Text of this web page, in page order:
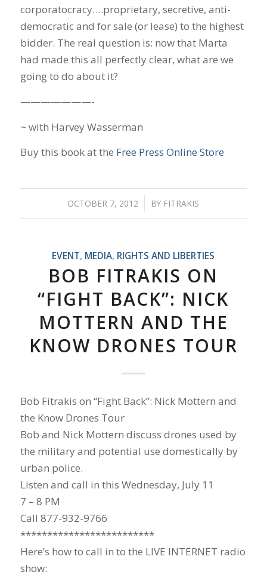
corporatocracy….proprietary, secretive, anti-
democratic and for sale (or lease) to the highest
bidder. The real question is: now that Marta
had made this all perfectly clear, what are we
going to do about it?
———————-
~ with Harvey Wasserman
Buy this book at the Free Press Online Store
OCTOBER 7, 2012
/ BY FITRAKIS
EVENT, MEDIA, RIGHTS AND LIBERTIES
BOB FITRAKIS ON
“FIGHT BACK”: NICK
MOTTERN AND THE
KNOW DRONES TOUR
Bob Fitrakis on “Fight Back”: Nick Mottern and
the Know Drones Tour
Bob and Nick Mottern discuss drones used by
the military and potential use domestically by
urban police.
Listen and call in this Wednesday, July 11
7 – 8 PM
Call 877-932-9766
*************************
Here’s how to call in to the LIVE INTERNET radio
show: